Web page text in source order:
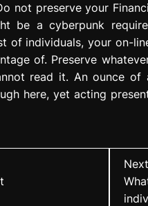
not preserve your
be a cyberpunk
of individuals, your on-
of. Preserve
read it. An ounce of
here, yet acting